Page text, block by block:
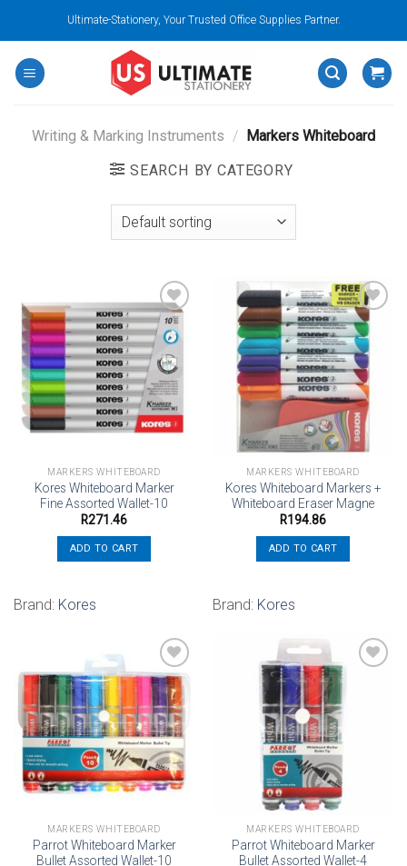
content
Ultimate-Stationery, Your Trusted Office Supplies Partner.
Writing & Marking Instruments / Markers Whiteboard
SEARCH BY CATEGORY
Add to
wishlist
MARKERS WHITEBOARD
Kores Whiteboard Marker
Fine Assorted Wallet-10
R271.46
ADD TO CART
Brand: Kores
Add to
wishlist
MARKERS WHITEBOARD
Kores Whiteboard Markers +
Whiteboard Eraser Magne
R194.86
ADD TO CART
Brand: Kores
Add to
wishlist
MARKERS WHITEBOARD
Parrot Whiteboard Marker
Bullet Assorted Wallet-10
MARKERS WHITEBOARD
Parrot Whiteboard Marker
Bullet Assorted Wallet-4